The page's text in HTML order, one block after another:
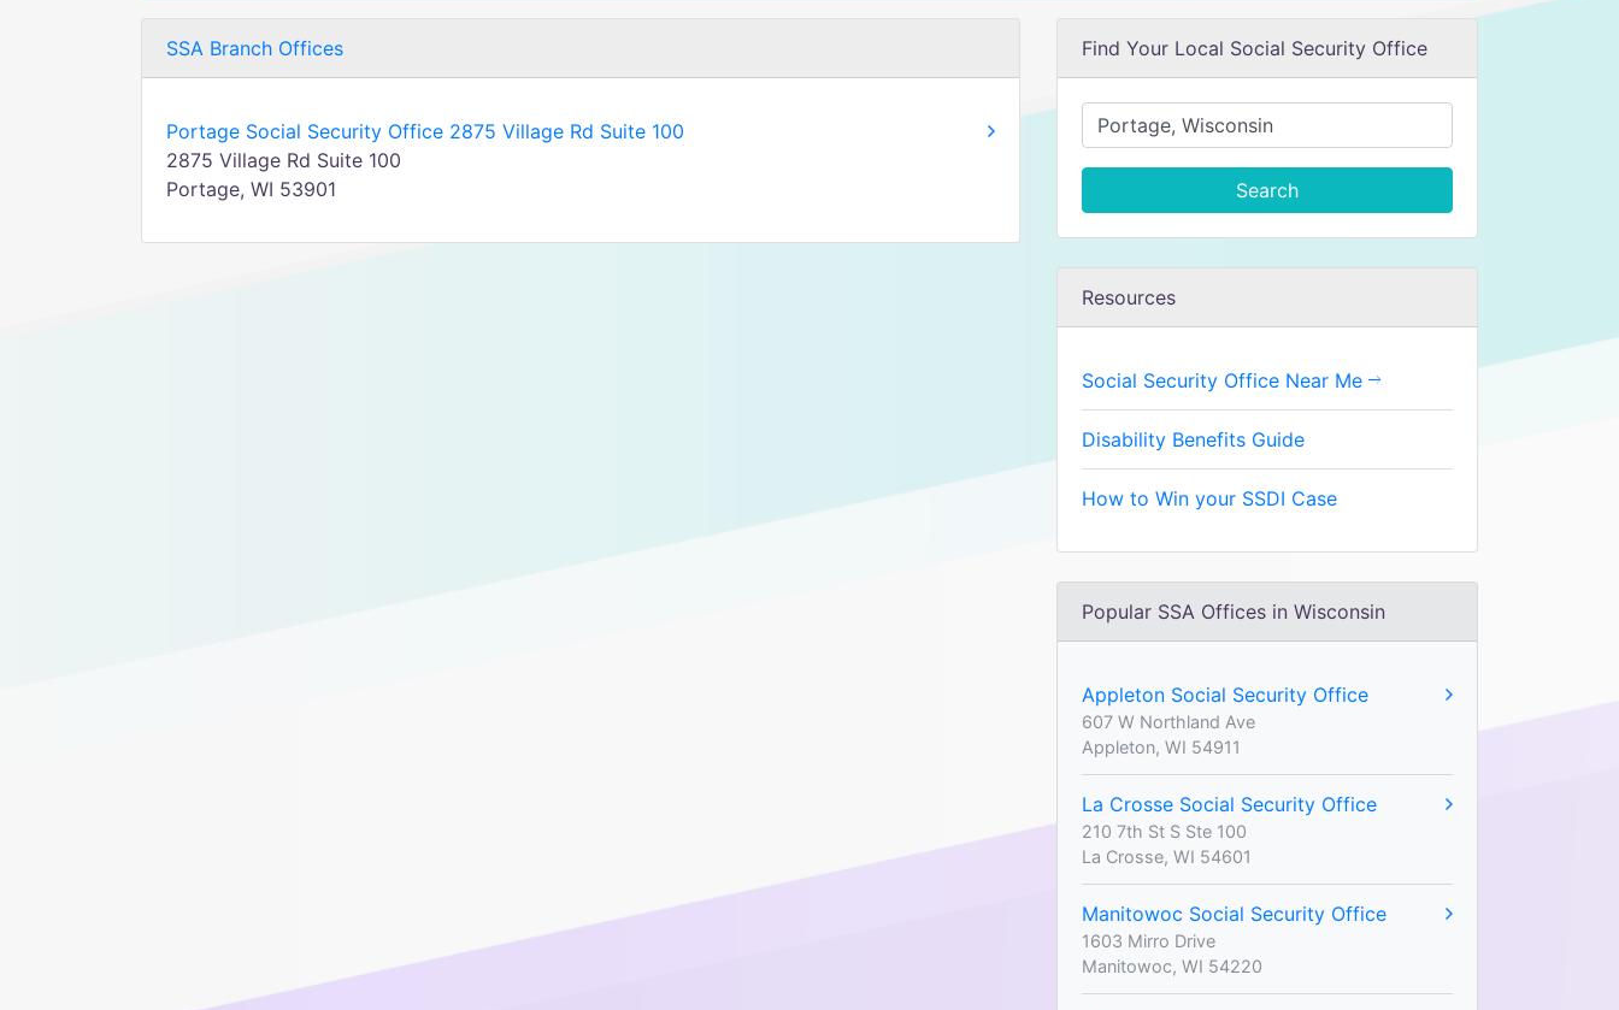
SSA Branch Offices
Portage Social Security Office 2875 Village Rd Suite 100
2875 Village Rd Suite 100
Portage, WI 53901
Find Your Local Social Security Office
Search
Resources
Social Security Office Near Me
Disability Benefits Guide
How to Win your SSDI Case
Popular SSA Offices in Wisconsin
Appleton Social Security Office
607 W Northland Ave
Appleton, WI 54911
La Crosse Social Security Office
210 7th St S Ste 100
La Crosse, WI 54601
Manitowoc Social Security Office
1603 Mirro Drive
Manitowoc, WI 54220